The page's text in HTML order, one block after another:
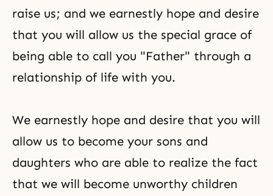
raise us; and we earnestly hope and desire
that you will allow us the special grace of
being able to call you "Father" through a
relationship of life with you.
We earnestly hope and desire that you will
allow us to become your sons and
daughters who are able to realize the fact
that we will become unworthy children